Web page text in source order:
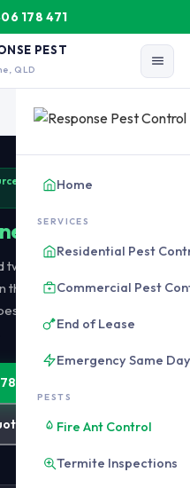
178 471
PEST
QLD
Home
SERVICES
Residential Pest
Commercial Pest
End of Lease
Emergency Same Day
PESTS
Fire Ant Control
Termite Inspections
Elimination · Pheromone
different approaches.
the kitchen. Clothes moths
Identifying which one you
471